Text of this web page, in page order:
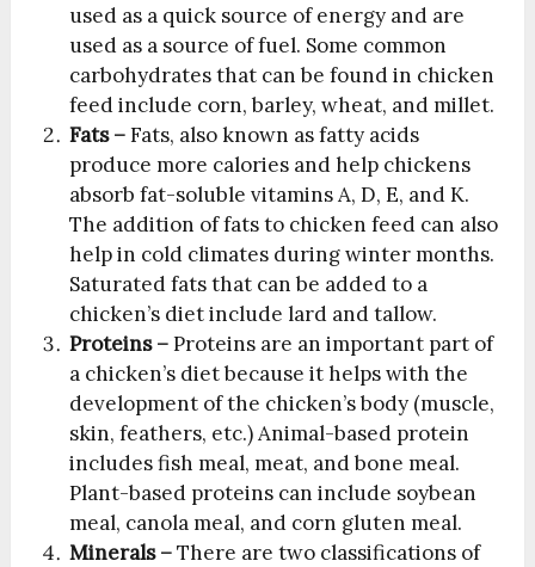
used as a quick source of energy and are
used as a source of fuel. Some common
carbohydrates that can be found in chicken
feed include corn, barley, wheat, and millet.
Fats –Fats, also known as fatty acids
produce more calories and help chickens
absorb fat-soluble vitamins A, D, E, and K.
The addition of fats to chicken feed can also
help in cold climates during winter months.
Saturated fats that can be added to a
chicken’s diet include lard and tallow.
Proteins –Proteins are an important part of
a chicken’s diet because it helps with the
development of the chicken’s body (muscle,
skin, feathers, etc.) Animal-based protein
includes fish meal, meat, and bone meal.
Plant-based proteins can include soybean
meal, canola meal, and corn gluten meal.
Minerals –There are two classifications of